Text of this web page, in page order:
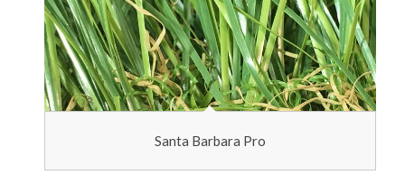
Santa Barbara Pro